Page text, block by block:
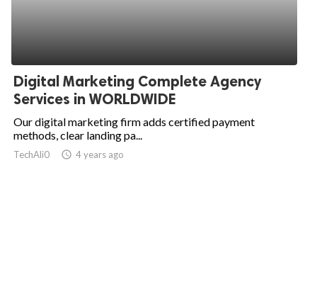
Digital Marketing Complete Agency
Services in WORLDWIDE
Our digital marketing firm adds certified payment
methods, clear landing pa...
TechAli0 access_time 4 years ago